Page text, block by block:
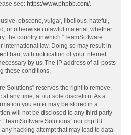
see: https://www.phpbb.com/.
obscene, vulgar, libellous, hateful,
or otherwise unlawful material, whether
the country in which “TeamSoftware
international law. Doing so may result in
ban, with notification of your Internet
by us. The IP address of all posts
these conditions.
Solutions” reserves the right to remove,
at any time, at our sole discretion. As a
you enter may be stored in a
will not be disclosed to any third party
Solutions” nor phpBB
hacking attempt that may lead to data